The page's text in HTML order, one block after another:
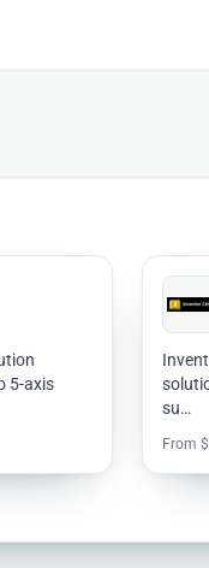
5-axis
su…
From